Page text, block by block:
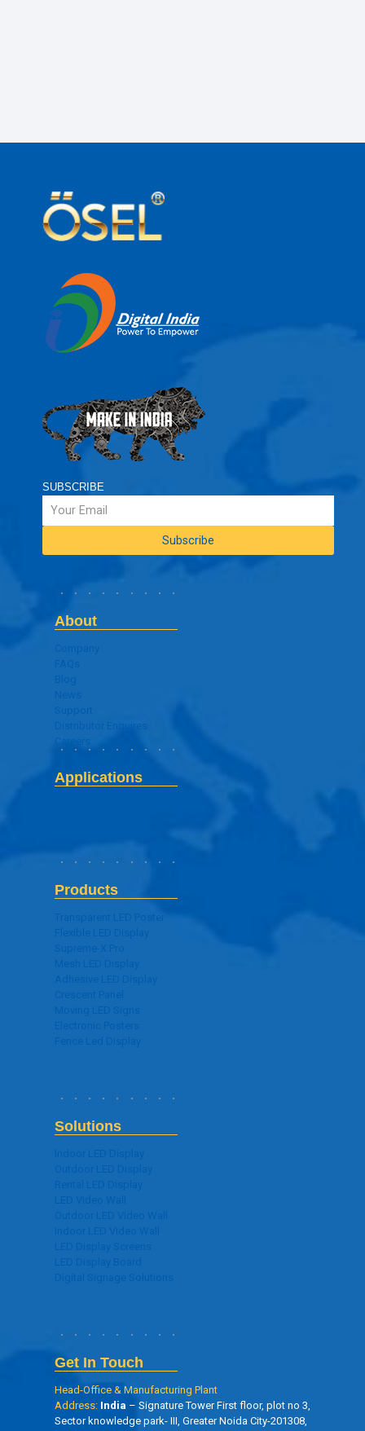
SUBSCRIBE
About
Applications
Products
Solutions
Get In Touch
Head-Office & Manufacturing Plant
Address: India – Signature Tower First floor, plot no 3,
Sector knowledge park- III, Greater Noida City-201308,